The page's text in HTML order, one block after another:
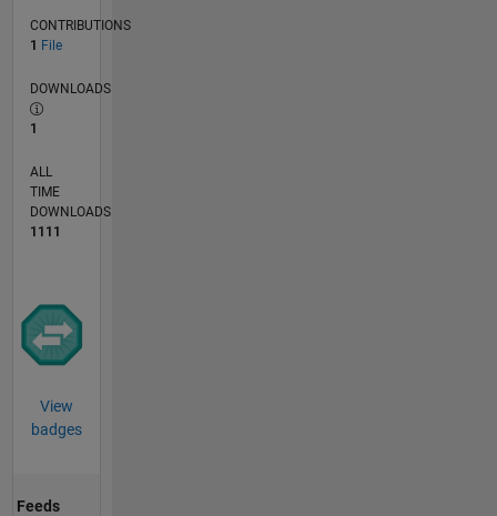
CONTRIBUTIONS
1 File
DOWNLOADS
1
ALL
TIME
DOWNLOADS
1111
View
badges
Feeds